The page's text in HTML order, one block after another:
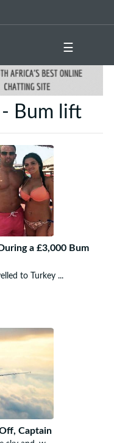
☰
- Bum lift
a £3,000 Bum
to Turkey ...
Captain